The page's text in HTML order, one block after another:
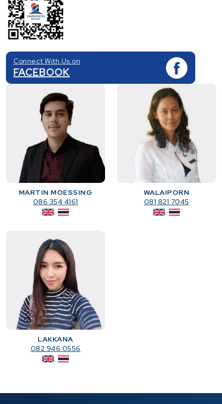
Connect With Us on
FACEBOOK
MARTIN MOESSING
086 354 4161
WALAIPORN
081 821 7045
LAKKANA
082 946 0556